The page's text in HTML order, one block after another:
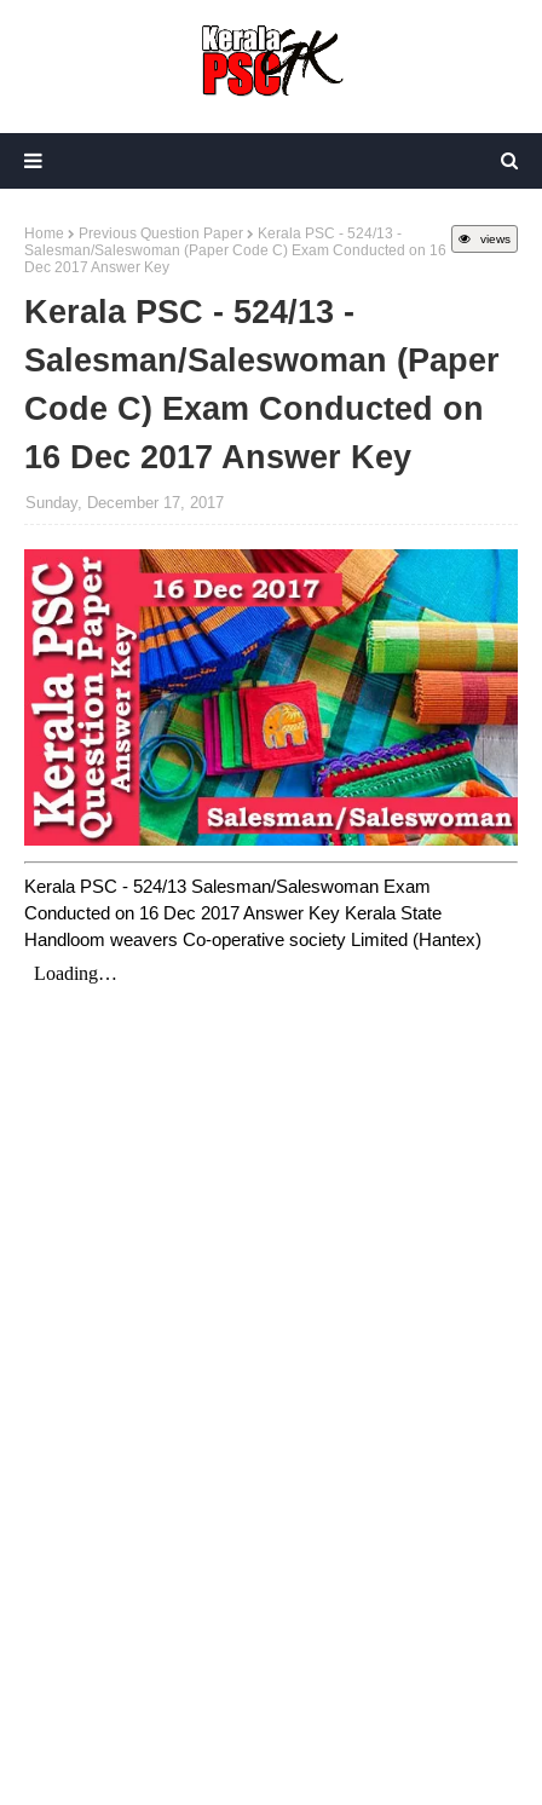
views
Home Previous Question Paper
Kerala PSC - 524/13 -
Salesman/Saleswoman (Paper Code C) Exam Conducted on 16
Dec 2017 Answer Key
Kerala PSC - 524/13 -
Salesman/Saleswoman (Paper
Code C) Exam Conducted on
16 Dec 2017 Answer Key
Sunday, December 17, 2017
Kerala PSC - 524/13 Salesman/Saleswoman Exam
Conducted on 16 Dec 2017 Answer Key Kerala State
Handloom weavers Co-operative society Limited (Hantex)